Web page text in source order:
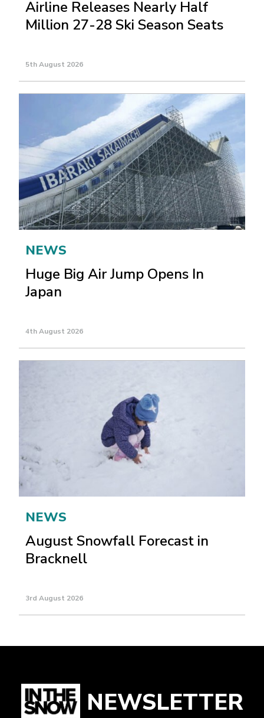
Airline Releases Nearly Half
Million 27-28 Ski Season Seats
5th August 2026
NEWS
Huge Big Air Jump Opens In
Japan
4th August 2026
NEWS
August Snowfall Forecast in
Bracknell
3rd August 2026
NEWSLETTER